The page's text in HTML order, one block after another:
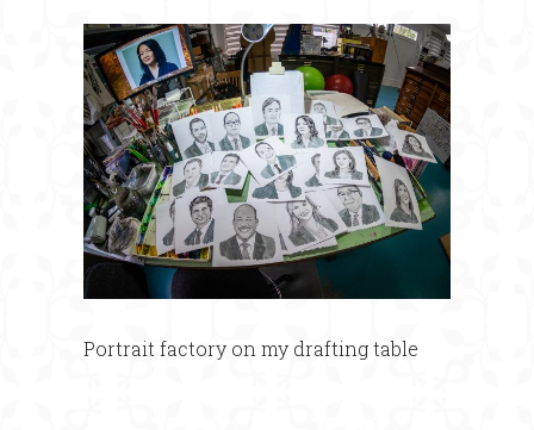
Portrait factory on my drafting table